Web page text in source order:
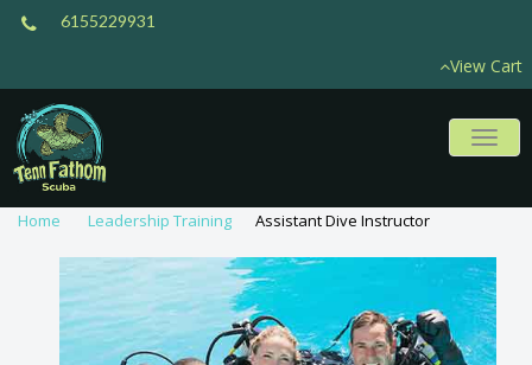
6155229931
View Cart
Home Leadership Training Assistant Dive Instructor